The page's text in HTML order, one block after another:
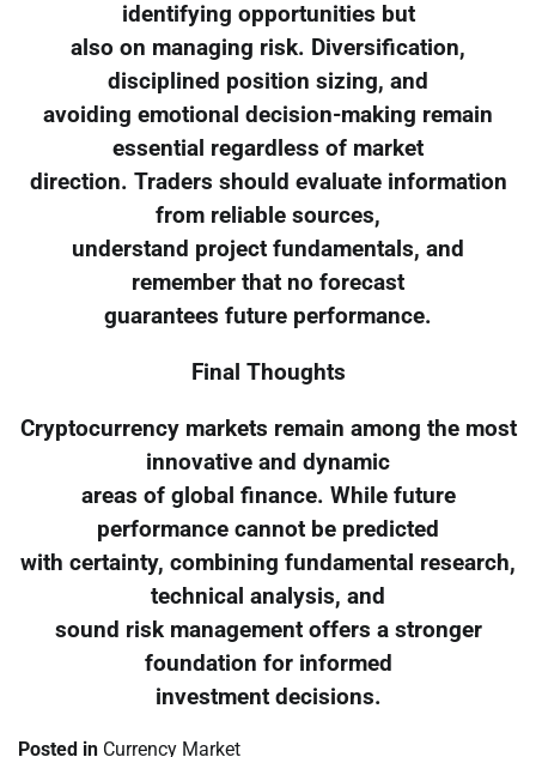
identifying opportunities but
also on managing risk. Diversification,
disciplined position sizing, and
avoiding emotional decision-making remain
essential regardless of market
direction. Traders should evaluate information
from reliable sources,
understand project fundamentals, and
remember that no forecast
guarantees future performance.
Final Thoughts
Cryptocurrency markets remain among the most
innovative and dynamic
areas of global finance. While future
performance cannot be predicted
with certainty, combining fundamental research,
technical analysis, and
sound risk management offers a stronger
foundation for informed
investment decisions.
Posted in Currency Market